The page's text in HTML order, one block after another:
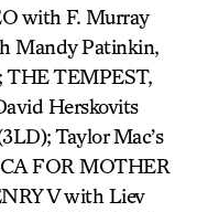
with F. Murray
Mandy Patinkin,
THE TEMPEST,
Herskovits
Taylor Mac’s
FOR MOTHER
V with Liev